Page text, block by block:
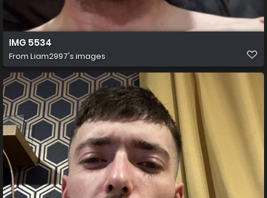
IMG 5534
From Liam2997's images